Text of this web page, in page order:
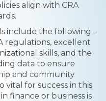
align with CRA
include the following –
regulations, excellent
skills, and the
data to ensure
and community
vital for success in this
finance or business is